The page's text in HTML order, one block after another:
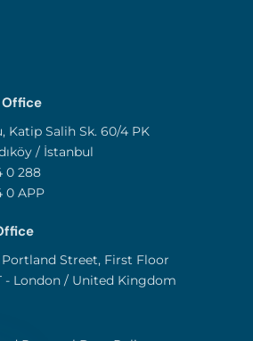
Katip Salih Sk. 60/4 PK
/ İstanbul
0 288
0 APP
Street, First Floor
- London / United Kingdom